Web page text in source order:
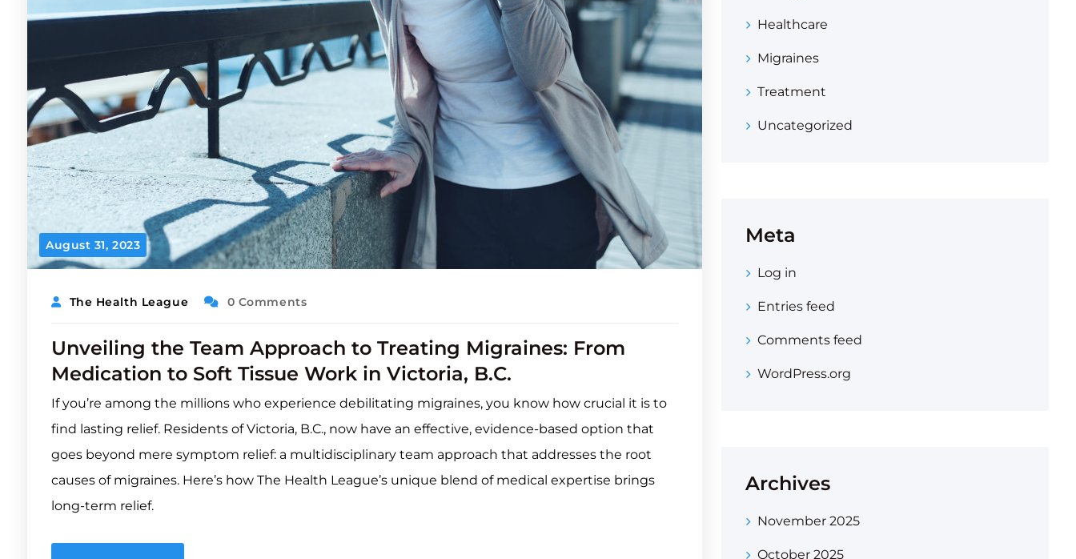
August 31, 2023
The Health League 0 Comments
Unveiling the Team Approach to Treating Migraines: From
Medication to Soft Tissue Work in Victoria, B.C.
If you’re among the millions who experience debilitating migraines, you know how crucial it is to
find lasting relief. Residents of Victoria, B.C., now have an effective, evidence-based option that
goes beyond mere symptom relief: a multidisciplinary team approach that addresses the root
causes of migraines. Here’s how The Health League’s unique blend of medical expertise brings
long-term relief.
Healthcare
Migraines
Treatment
Uncategorized
Meta
Log in
Entries feed
Comments feed
WordPress.org
Archives
November 2025
October 2025